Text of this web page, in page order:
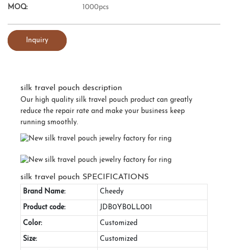
MOQ: 1000pcs
Inquiry
silk travel pouch description
Our high quality silk travel pouch product can greatly
reduce the repair rate and make your business keep
running smoothly.
silk travel pouch SPECIFICATIONS
Brand Name: Cheedy
Product code: JDB0YB0LL001
Color: Customized
Size: Customized